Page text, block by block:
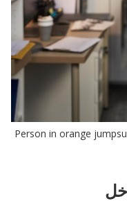
Person in orange